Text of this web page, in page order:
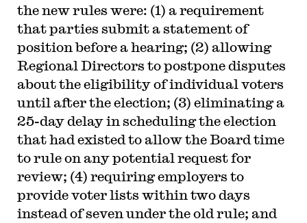
the new rules were: (1) a requirement
that parties submit a statement of
position before a hearing; (2) allowing
Regional Directors to postpone disputes
about the eligibility of individual voters
until after the election; (3) eliminating a
25-day delay in scheduling the election
that had existed to allow the Board time
to rule on any potential request for
review; (4) requiring employers to
provide voter lists within two days
instead of seven under the old rule; and